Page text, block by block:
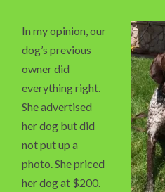
In my opinion, our
dog’s previous
owner did
everything right.
She advertised
her dog but did
not put up a
photo. She priced
her dog at $200.